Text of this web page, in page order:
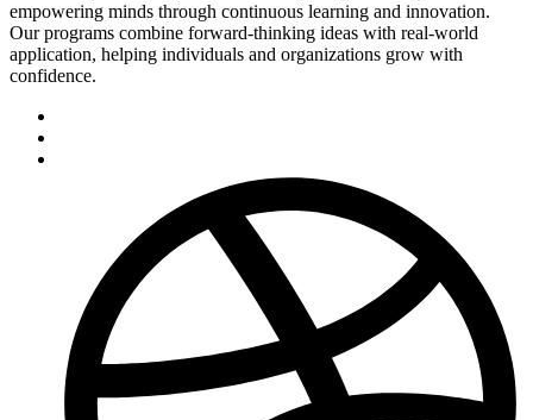
empowering minds through continuous learning and innovation.
Our programs combine forward-thinking ideas with real-world
application, helping individuals and organizations grow with
confidence.